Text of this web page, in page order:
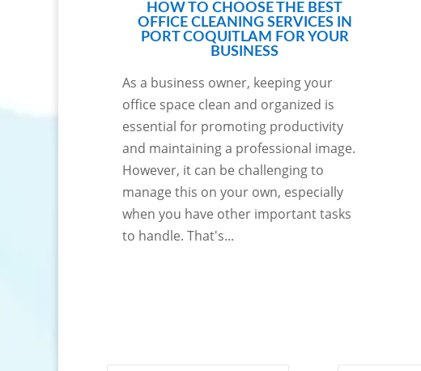
HOW TO CHOOSE THE BEST
OFFICE CLEANING SERVICES IN
PORT COQUITLAM FOR YOUR
BUSINESS
As a business owner, keeping your
office space clean and organized is
essential for promoting productivity
and maintaining a professional image.
However, it can be challenging to
manage this on your own, especially
when you have other important tasks
to handle. That's...